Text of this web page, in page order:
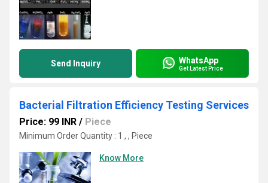
Send Inquiry WhatsApp
Get Latest Price
Bacterial Filtration Efficiency Testing Services
Price: 99 INR / Piece
Minimum Order Quantity : 1 , , Piece
Know More